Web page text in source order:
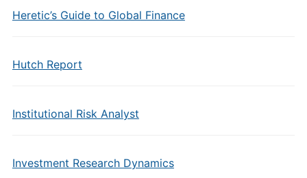
Heretic’s Guide to Global Finance
Hutch Report
Institutional Risk Analyst
Investment Research Dynamics